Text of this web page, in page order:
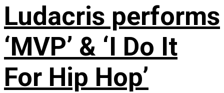
Ludacris performs
‘MVP’ & ‘I Do It
For Hip Hop’